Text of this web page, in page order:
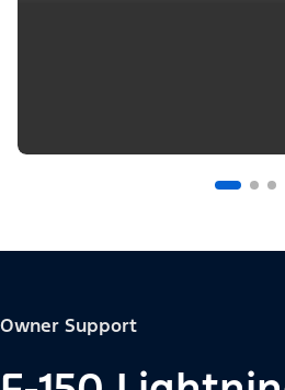
Owner Support